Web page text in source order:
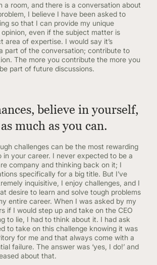
a room, and there is a conversation about
I believe I have been asked to
so that I can provide my unique
even if the subject matter is
area of expertise. I would say it’s
part of the conversation; contribute to
The more you contribute the more you
part of future discussions.
believe in yourself,
much as you can.
challenges can be the most rewarding
in your career. I never expected to be a
company and thinking back on it; I
specifically for a big title. But I’ve
inquisitive, I enjoy challenges, and I
desire to learn and solve tough problems
entire career. When I was asked by my
if I would step up and take on the CEO
to lie, I had to think about it. I had ask
to take on this challenge knowing it was
for me and that always come with a
failure. The answer was ‘yes, I do!’ and
about that.